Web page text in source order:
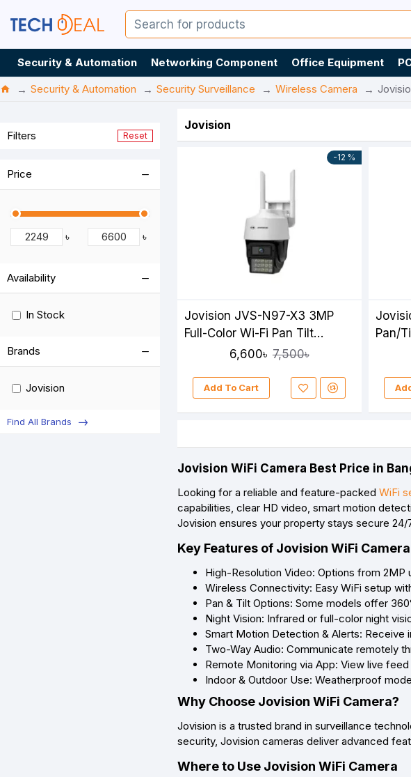
Security & Automation Networking Component Office Equipment
Security & Automation
Security Surveillance Wireless Camera
Filters Reset
Price
৳ ৳
Brands
Jovision
Availability
In Stock
Find All Brands
Jovision WiFi Camera Best Price in
Looking for a reliable and feature-packed WiFi
capabilities, clear HD video, smart motion
Jovision ensures your property stays secure 24/
Key Features of Jovision WiFi Camera
High-Resolution Video: Options from
Wireless Connectivity: Easy WiFi setup
Pan & Tilt Options: Some models offer
Night Vision: Infrared or full-color night
Smart Motion Detection & Alerts:
Two-Way Audio: Communicate remotely
Remote Monitoring via App: View live
Indoor & Outdoor Use: Weatherproof
Why Choose Jovision WiFi Camera?
Jovision is a trusted brand in surveillance
security, Jovision cameras deliver advanced
Where to Use Jovision WiFi Camera
Jovision
-12 %
Jovision JVS-N97-X3 3MP
Full-Color Wi-Fi Pan Tilt
6,600৳ 7,500৳
Add To Cart
Pan/